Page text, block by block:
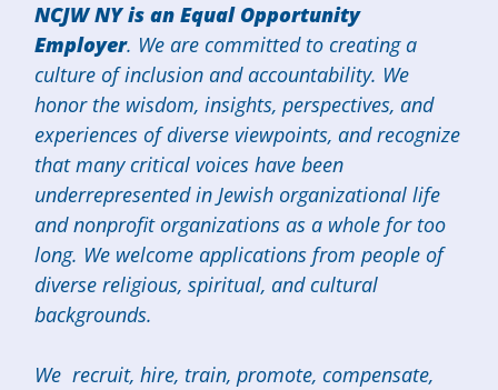
NCJW NY is an Equal Opportunity
Employer. We are committed to creating a
culture of inclusion and accountability. We
honor the wisdom, insights, perspectives, and
experiences of diverse viewpoints, and recognize
that many critical voices have been
underrepresented in Jewish organizational life
and nonprofit organizations as a whole for too
long. We welcome applications from people of
diverse religious, spiritual, and cultural
backgrounds.
We recruit, hire, train, promote, compensate,